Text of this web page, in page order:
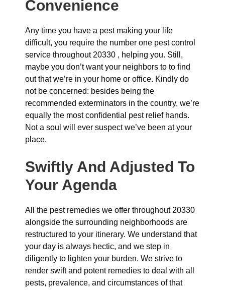
Convenience
Any time you have a pest making your life
difficult, you require the number one pest control
service throughout 20330 , helping you. Still,
maybe you don’t want your neighbors to to find
out that we’re in your home or office. Kindly do
not be concerned: besides being the
recommended exterminators in the country, we’re
equally the most confidential pest relief hands.
Not a soul will ever suspect we’ve been at your
place.
Swiftly And Adjusted To
Your Agenda
All the pest remedies we offer throughout 20330
alongside the surrounding neighborhoods are
restructured to your itinerary. We understand that
your day is always hectic, and we step in
diligently to lighten your burden. We strive to
render swift and potent remedies to deal with all
pests, prevalence, and circumstances of that